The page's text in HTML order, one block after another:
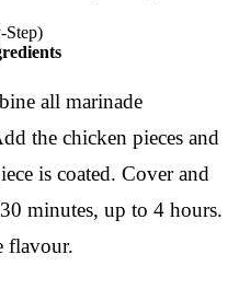
Step)
all marinade
the chicken pieces and
is coated. Cover and
minutes, up to 4 hours.
flavour.